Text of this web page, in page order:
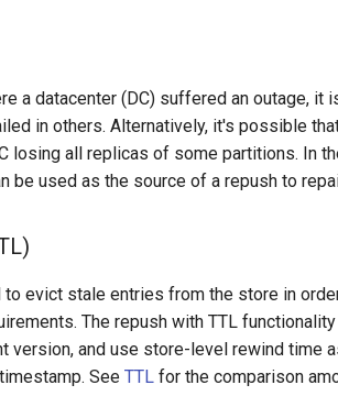
a datacenter (DC) suffered an outage,
in others. Alternatively, it's possible
losing all replicas of some partitions. In
be used as the source of a repush to
evict stale entries from the store in
The repush with TTL
version, and use store-level rewind time
See TTL for the comparison